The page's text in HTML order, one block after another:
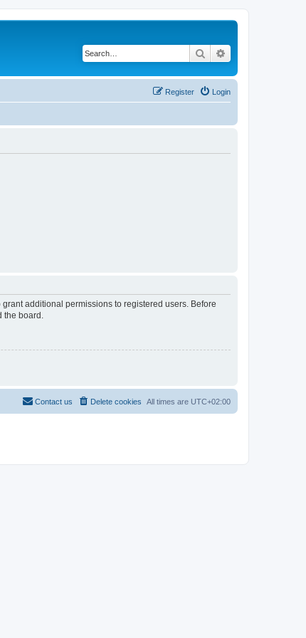
Search
Login
Register
additional permissions to registered users. Before
the board.
All times are UTC+02:00
Delete cookies
Contact us